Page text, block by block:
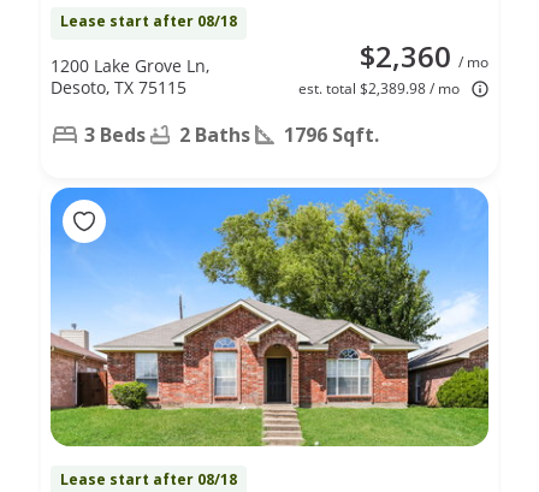
Lease start after 08/18
$2,360 / mo
est. total $2,389.98 / mo
1200 Lake Grove Ln,
Desoto, TX 75115
3 Beds 2 Baths 1796 Sqft.
Lease start after 08/18